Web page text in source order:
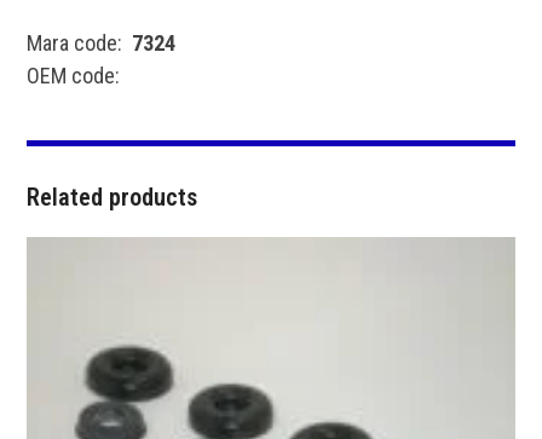
Mara code: 7324
OEM code:
Related products